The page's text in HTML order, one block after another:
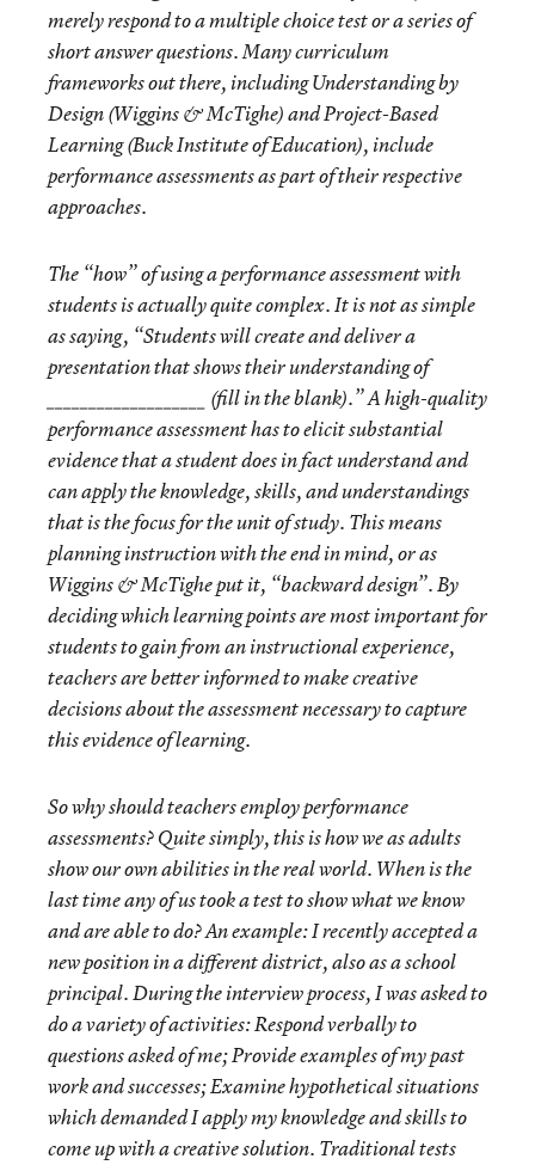
merely respond to a multiple choice test or a series of
short answer questions. Many curriculum
frameworks out there, including Understanding by
Design (Wiggins & McTighe) and Project-Based
Learning (Buck Institute of Education), include
performance assessments as part of their respective
approaches.
The “how” of using a performance assessment with
students is actually quite complex. It is not as simple
as saying, “Students will create and deliver a
presentation that shows their understanding of
___________________ (fill in the blank).” A high-quality
performance assessment has to elicit substantial
evidence that a student does in fact understand and
can apply the knowledge, skills, and understandings
that is the focus for the unit of study. This means
planning instruction with the end in mind, or as
Wiggins & McTighe put it, “backward design”. By
deciding which learning points are most important for
students to gain from an instructional experience,
teachers are better informed to make creative
decisions about the assessment necessary to capture
this evidence of learning.
So why should teachers employ performance
assessments? Quite simply, this is how we as adults
show our own abilities in the real world. When is the
last time any of us took a test to show what we know
and are able to do? An example: I recently accepted a
new position in a different district, also as a school
principal. During the interview process, I was asked to
do a variety of activities: Respond verbally to
questions asked of me; Provide examples of my past
work and successes; Examine hypothetical situations
which demanded I apply my knowledge and skills to
come up with a creative solution. Traditional tests